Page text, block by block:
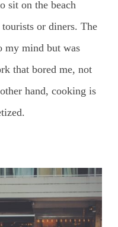
sit on the beach
or diners. The
my mind but was
that bored me, not
hand, cooking is